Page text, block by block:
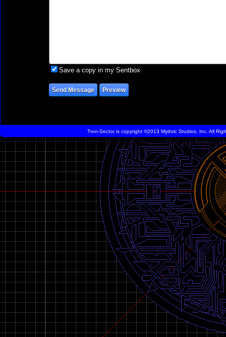
Save a copy in my Sentbox
Tron-Sector is copyright ©2013 Mythric Studios, Inc. All